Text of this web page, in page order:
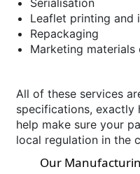
Serialisation
Leaflet printing and
Repackaging
Marketing materials
All of these services
specifications, exactly
help make sure your
local regulation in the
Our